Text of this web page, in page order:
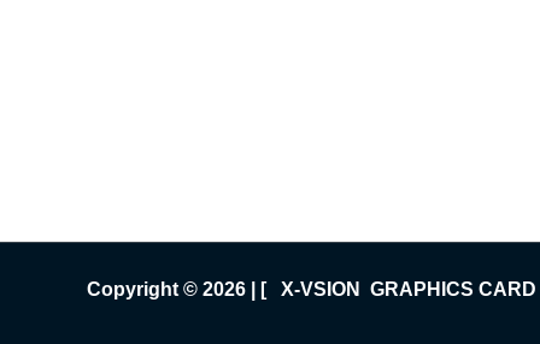
Copyright © 2026 | [ X-VSION GRAPHICS